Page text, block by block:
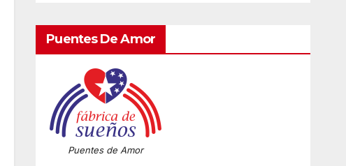
Puentes De Amor
Puentes de Amor